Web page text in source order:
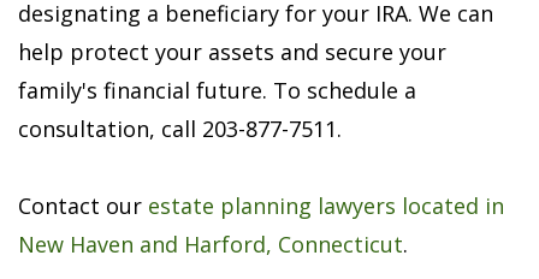
designating a beneficiary for your IRA. We can
help protect your assets and secure your
family's financial future. To schedule a
consultation, call 203-877-7511.
Contact our estate planning lawyers located in
New Haven and Harford, Connecticut.